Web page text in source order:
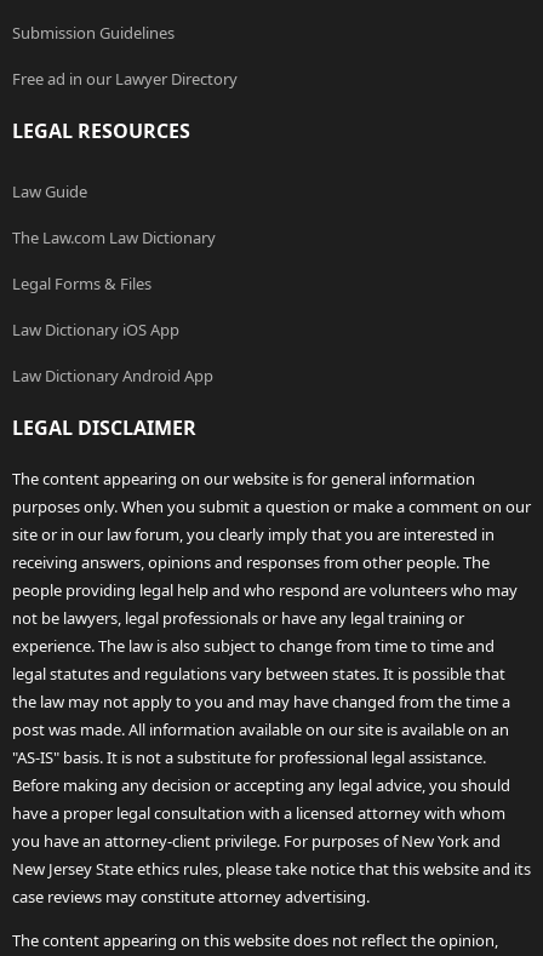
Submission Guidelines
Free ad in our Lawyer Directory
LEGAL RESOURCES
Law Guide
The Law.com Law Dictionary
Legal Forms & Files
Law Dictionary iOS App
Law Dictionary Android App
LEGAL DISCLAIMER
The content appearing on our website is for general information
purposes only. When you submit a question or make a comment on our
site or in our law forum, you clearly imply that you are interested in
receiving answers, opinions and responses from other people. The
people providing legal help and who respond are volunteers who may
not be lawyers, legal professionals or have any legal training or
experience. The law is also subject to change from time to time and
legal statutes and regulations vary between states. It is possible that
the law may not apply to you and may have changed from the time a
post was made. All information available on our site is available on an
"AS-IS" basis. It is not a substitute for professional legal assistance.
Before making any decision or accepting any legal advice, you should
have a proper legal consultation with a licensed attorney with whom
you have an attorney-client privilege. For purposes of New York and
New Jersey State ethics rules, please take notice that this website and its
case reviews may constitute attorney advertising.
The content appearing on this website does not reflect the opinion,